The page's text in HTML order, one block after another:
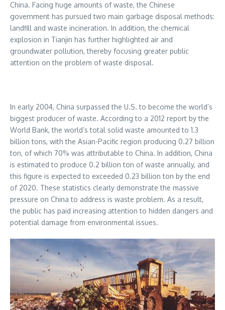
China. Facing huge amounts of waste, the Chinese
government has pursued two main garbage disposal methods:
landfill and waste incineration. In addition, the chemical
explosion in Tianjin has further highlighted air and
groundwater pollution, thereby focusing greater public
attention on the problem of waste disposal.
In early 2004, China surpassed the U.S. to become the world’s
biggest producer of waste. According to a 2012 report by the
World Bank, the world’s total solid waste amounted to 1.3
billion tons, with the Asian-Pacific region producing 0.27 billion
ton, of which 70% was attributable to China. In addition, China
is estimated to produce 0.2 billion ton of waste annually, and
this figure is expected to exceeded 0.23 billion ton by the end
of 2020. These statistics clearly demonstrate the massive
pressure on China to address is waste problem. As a result,
the public has paid increasing attention to hidden dangers and
potential damage from environmental issues.